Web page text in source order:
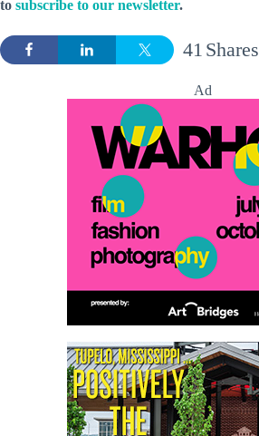
to subscribe to our newsletter.
Shares
41
Ad